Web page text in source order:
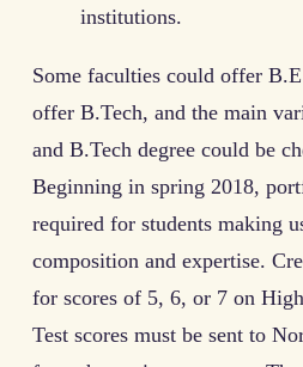
institutions.
Some faculties could offer
offer B.Tech, and the main
and B.Tech degree could be
Beginning in spring 2018,
required for students making
composition and expertise.
for scores of 5, 6, or 7 on
Test scores must be sent to